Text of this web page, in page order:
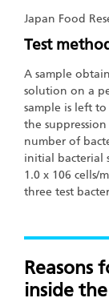
Japan Food
Test
A sample
solution on a
sample is left
the
number of
initial bacterial
1.0 x 106 cells/
three test
Reasons
inside